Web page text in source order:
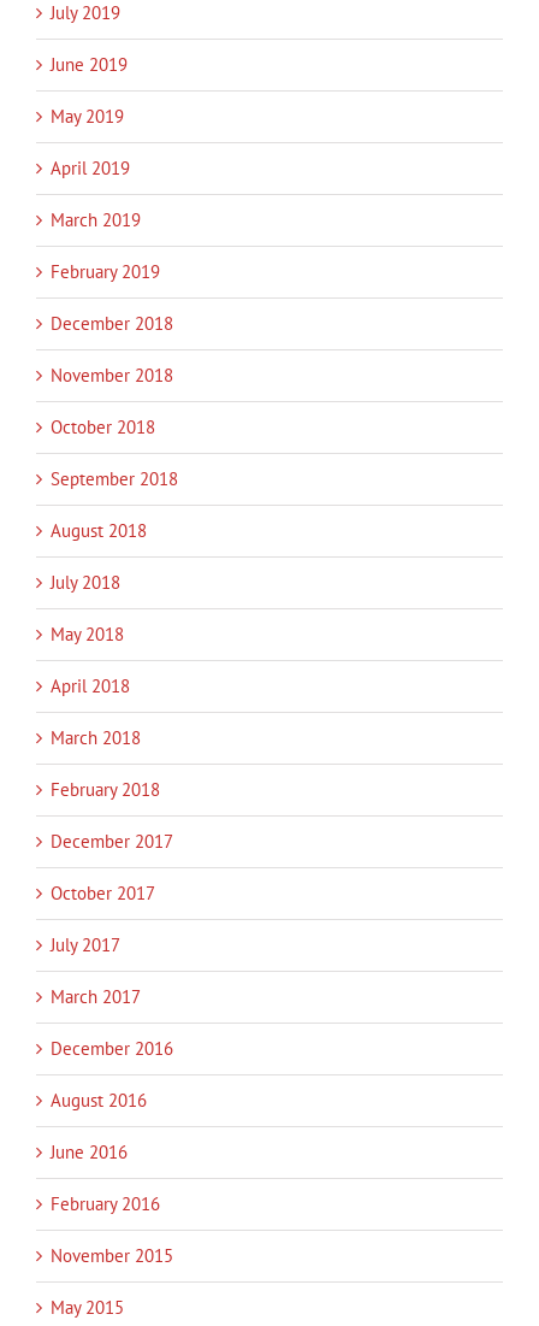
July 2019
June 2019
May 2019
April 2019
March 2019
February 2019
December 2018
November 2018
October 2018
September 2018
August 2018
July 2018
May 2018
April 2018
March 2018
February 2018
December 2017
October 2017
July 2017
March 2017
December 2016
August 2016
June 2016
February 2016
November 2015
May 2015